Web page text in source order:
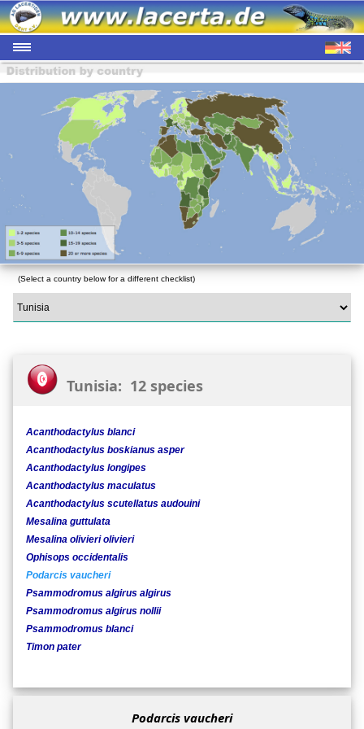
(Select a country below for a different checklist)
Tunisia: 12 species
Acanthodactylus blanci
Acanthodactylus boskianus asper
Acanthodactylus longipes
Acanthodactylus maculatus
Acanthodactylus scutellatus audouini
Mesalina guttulata
Mesalina olivieri olivieri
Ophisops occidentalis
Podarcis vaucheri
Psammodromus algirus algirus
Psammodromus algirus nollii
Psammodromus blanci
Timon pater
Podarcis vaucheri